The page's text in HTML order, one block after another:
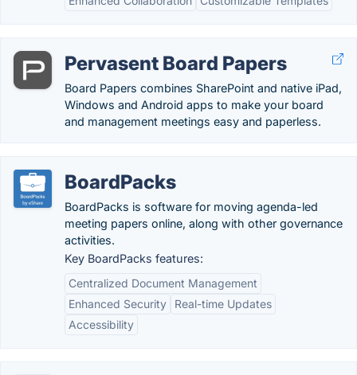
Pervasent Board Papers
Board Papers combines SharePoint and native iPad,
Windows and Android apps to make your board
and management meetings easy and paperless.
BoardPacks
BoardPacks is software for moving agenda-led
meeting papers online, along with other governance
activities.
Key BoardPacks features:
Centralized Document Management
Enhanced Security
Real-time Updates
Accessibility